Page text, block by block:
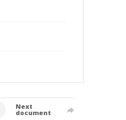
Next
document